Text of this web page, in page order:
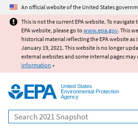
Jump to main
An official website of the United States
This is not the current EPA website. To navigate
EPA website, please go to www.epa.gov. This
historical material reflecting the EPA website as
January 19, 2021. This website is no longer
external websites and some internal pages
information »
United States
Environmental Protection
Agency
Search